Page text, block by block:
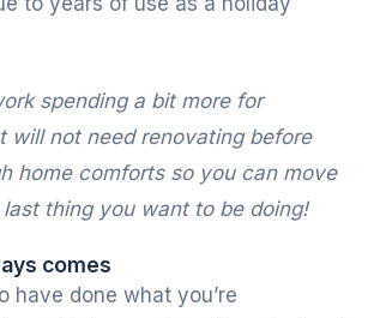
spending a bit more for
will not need renovating before
home comforts so you can move
thing you want to be doing!
comes
have done what you’re